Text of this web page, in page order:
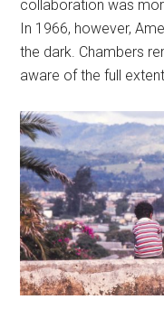
collaboration was
In 1966, however,
the dark. Chambers
aware of the full